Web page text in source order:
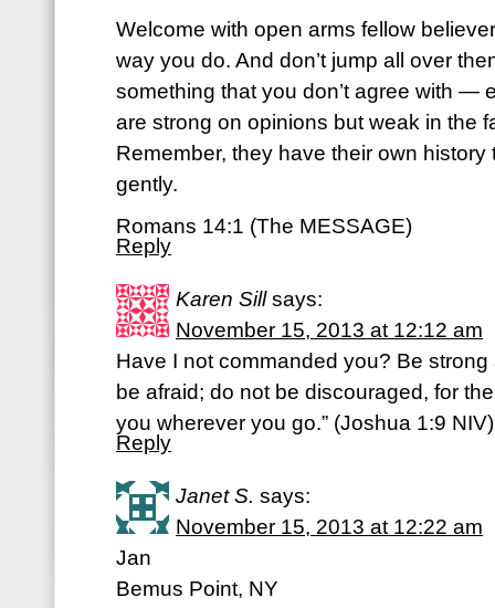
Welcome with open arms fellow
way you do. And don’t jump all over
something that you don’t agree with —
are strong on opinions but weak in the
Remember, they have their own history
gently.
Romans 14:1 (The MESSAGE)
Reply
Karen Sill says:
November 15, 2013 at 12:12 am
Have I not commanded you? Be
be afraid; do not be discouraged, for
you wherever you go.” (Joshua 1:9
Reply
Janet S. says:
November 15, 2013 at 12:22 am
Jan
Bemus Point, NY